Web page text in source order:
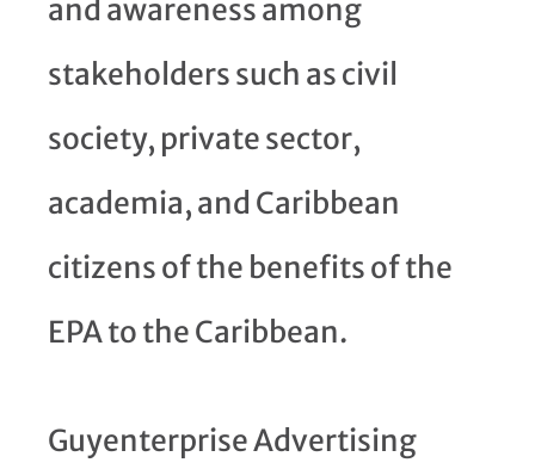
and awareness among
stakeholders such as civil
society, private sector,
academia, and Caribbean
citizens of the benefits of the
EPA to the Caribbean.
Guyenterprise Advertising